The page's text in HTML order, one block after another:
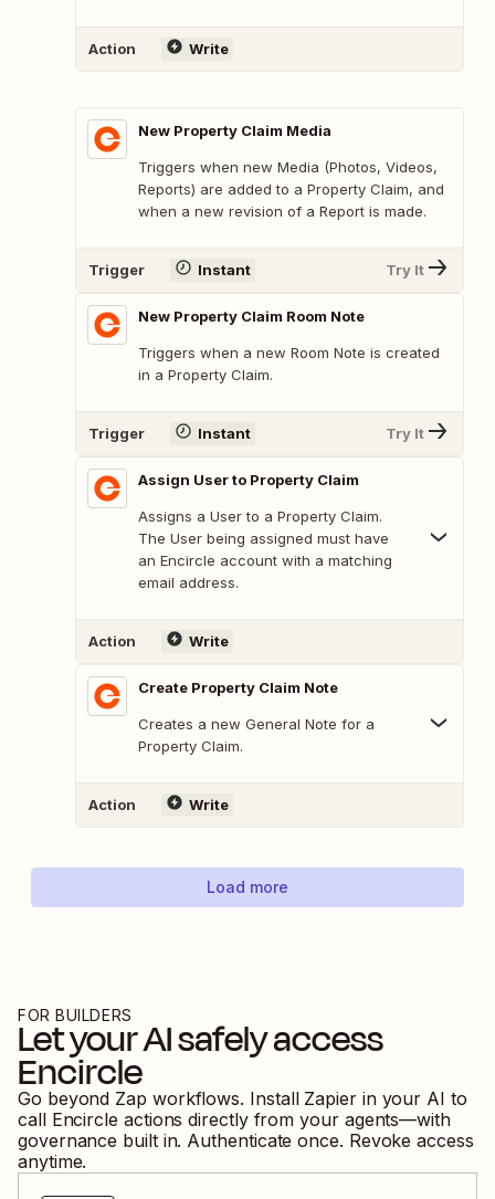
Action Write
New Property Claim Media
Triggers when new Media (Photos, Videos,
Reports) are added to a Property Claim, and
when a new revision of a Report is made.
Trigger Instant Try It
New Property Claim Room Note
Triggers when a new Room Note is created
in a Property Claim.
Trigger Instant Try It
Assign User to Property Claim
Assigns a User to a Property Claim.
The User being assigned must have
an Encircle account with a matching
email address.
Action Write
Create Property Claim Note
Creates a new General Note for a
Property Claim.
Action Write
Load more
FOR BUILDERS
Let your AI safely access
Encircle
Go beyond Zap workflows. Install Zapier in your AI to
call Encircle actions directly from your agents—with
governance built in. Authenticate once. Revoke access
anytime.